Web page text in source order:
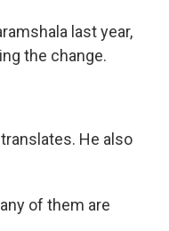
last year,
the change.
He also
of them are